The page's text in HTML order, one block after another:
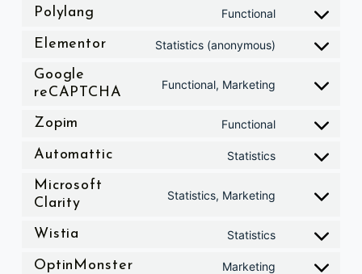
Polylang Functional Consent to service polylang
Elementor Statistics (anonymous) Consent to service elementor
Google
reCAPTCHA
Functional, Marketing Consent to service google-recaptcha
Zopim Functional Consent to service zopim
Automattic Statistics Consent to service automattic
Microsoft
Clarity
Statistics, Marketing Consent to service microsoft-clarity
Wistia Statistics Consent to service wistia
OptinMonster Marketing Consent to service optinmonster